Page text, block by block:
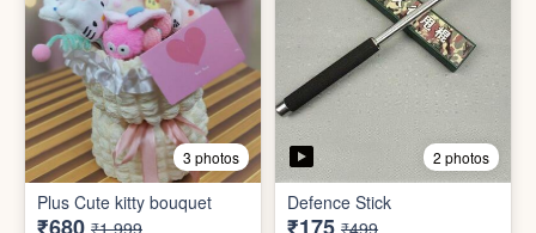
4 photos
Stackable Jwellery
Organiser
₹165 ₹499
ADD TO CART
2 photos
Cute Teddy Bouquet Gift
₹680
₹1,999
ADD TO CART